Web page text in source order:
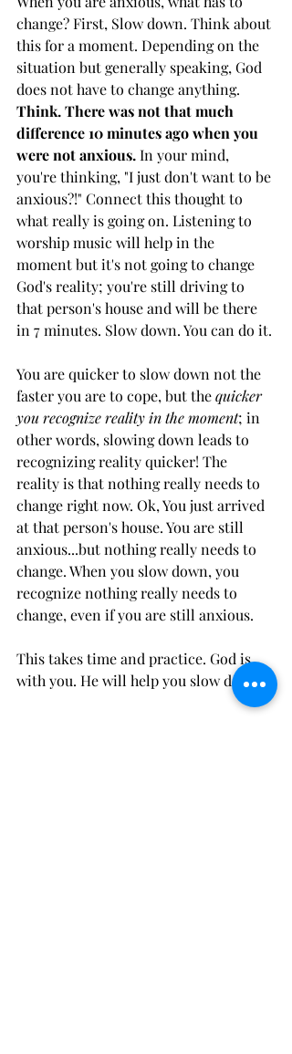
change? First, Slow down. Think about
this for a moment. Depending on the
situation but generally speaking, God
does not have to change anything.
Think. There was not that much
difference 10 minutes ago when you
were not anxious. In your mind,
you're thinking, "I just don't want to be
anxious?!" Connect this thought to
what really is going on. Listening to
worship music will help in the
moment but it's not going to change
God's reality; you're still driving to
that person's house and will be there
in 7 minutes. Slow down. You can do it.
You are quicker to slow down not the
faster you are to cope, but the quicker
you recognize reality in the moment; in
other words, slowing down leads to
recognizing reality quicker! The
reality is that nothing really needs to
change right now. Ok, You just arrived
at that person's house. You are still
anxious...but nothing really needs to
change. When you slow down, you
recognize nothing really needs to
change, even if you are still anxious.
This takes time and practice. God is
with you. He will help you slow down.